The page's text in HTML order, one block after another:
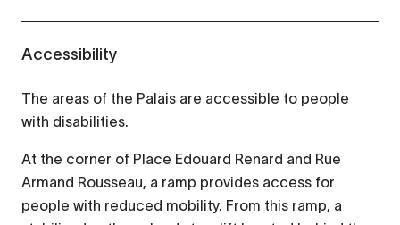
Accessibility
The areas of the Palais are accessible to people
with disabilities.
At the corner of Place Edouard Renard and Rue
Armand Rousseau, a ramp provides access for
people with reduced mobility. From this ramp, a